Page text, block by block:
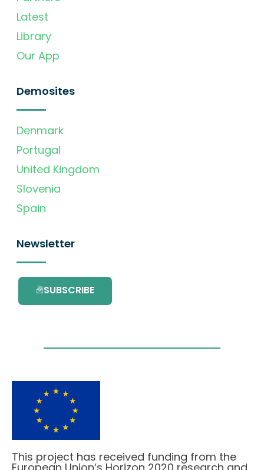
Latest
Library
Our App
Demosites
Denmark
Portugal
United Kingdom
Slovenia
Spain
Newsletter
SUBSCRIBE
This project has received funding from the